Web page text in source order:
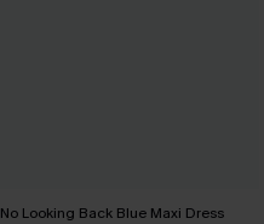
No Looking Back Blue Maxi Dress